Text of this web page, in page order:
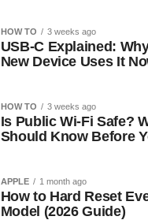
HOW TO 3 weeks ago
USB-C Explained:
New Device Uses It
HOW TO 3 weeks ago
Is Public Wi-Fi Safe?
Should Know Before
APPLE 1 month ago
How to Hard Reset
Model (2026 Guide)